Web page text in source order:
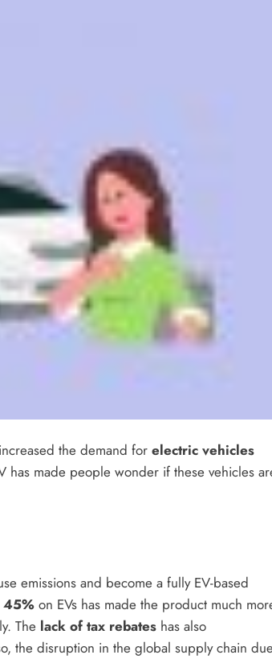
the demand for electric vehicles
has made people wonder if these vehicles
emissions and become a fully EV-based
45% on EVs has made the product much
The lack of tax rebates has also
the disruption in the global supply chain due